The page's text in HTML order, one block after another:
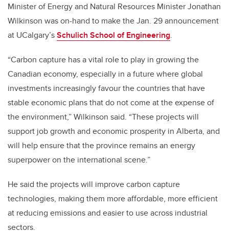
Minister of Energy and Natural Resources Minister Jonathan
Wilkinson was on-hand to make the Jan. 29 announcement
at UCalgary’sSchulich School of Engineering.
“Carbon capture has a vital role to play in growing the
Canadian economy, especially in a future where global
investments increasingly favour the countries that have
stable economic plans that do not come at the expense of
the environment,” Wilkinson said. “These projects will
support job growth and economic prosperity in Alberta, and
will help ensure that the province remains an energy
superpower on the international scene.”
He said the projects will improve carbon capture
technologies, making them more affordable, more efficient
at reducing emissions and easier to use across industrial
sectors.